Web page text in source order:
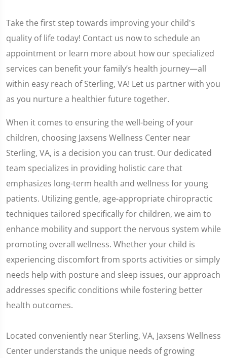
Take the first step towards improving your child's
quality of life today! Contact us now to schedule an
appointment or learn more about how our specialized
services can benefit your family’s health journey—all
within easy reach of Sterling, VA! Let us partner with you
as you nurture a healthier future together.
When it comes to ensuring the well-being of your
children, choosing Jaxsens Wellness Center near
Sterling, VA, is a decision you can trust. Our dedicated
team specializes in providing holistic care that
emphasizes long-term health and wellness for young
patients. Utilizing gentle, age-appropriate chiropractic
techniques tailored specifically for children, we aim to
enhance mobility and support the nervous system while
promoting overall wellness. Whether your child is
experiencing discomfort from sports activities or simply
needs help with posture and sleep issues, our approach
addresses specific conditions while fostering better
health outcomes.
Located conveniently near Sterling, VA, Jaxsens Wellness
Center understands the unique needs of growing